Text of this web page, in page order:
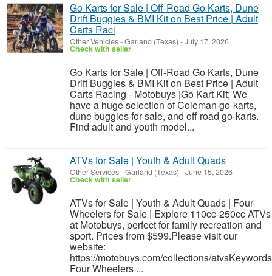
Go Karts for Sale | Off-Road Go Karts, Dune
Drift Buggies & BMI Kit on Best Price | Adult
Carts Raci
Other Vehicles-Garland (Texas) -July 17, 2026
Check with seller
Go Karts for Sale | Off-Road Go Karts, Dune
Drift Buggies & BMI Kit on Best Price | Adult
Carts Racing - Motobuys |Go Kart Kit; We
have a huge selection of Coleman go-karts,
dune buggies for sale, and off road go-karts.
Find adult and youth model...
ATVs for Sale | Youth & Adult Quads
Other Services-Garland (Texas) -June 15, 2026
Check with seller
ATVs for Sale | Youth & Adult Quads | Four
Wheelers for Sale | Explore 110cc-250cc ATVs
at Motobuys, perfect for family recreation and
sport. Prices from $599.Please visit our
website:
https://motobuys.com/collections/
Four Wheelers ...